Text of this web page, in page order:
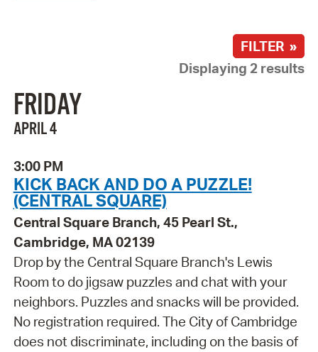
FILTER »
Displaying 2 results
FRIDAY
APRIL 4
3:00 PM
KICK BACK AND DO A PUZZLE!
(CENTRAL SQUARE)
Central Square Branch, 45 Pearl St.,
Cambridge, MA 02139
Drop by the Central Square Branch's Lewis
Room to do jigsaw puzzles and chat with your
neighbors. Puzzles and snacks will be provided.
No registration required. The City of Cambridge
does not discriminate, including on the basis of